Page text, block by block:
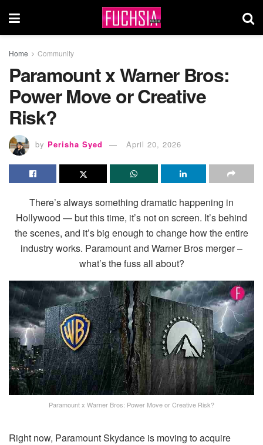
Home Community
Paramount x Warner Bros:
Power Move or Creative
Risk?
by Perisha Syed April 20, 2026
There’s always something dramatic happening in
Hollywood — but this time, it’s not on screen. It’s behind
the scenes, and it’s big enough to change how the entire
industry works. Paramount and Warner Bros merger –
what’s the fuss all about?
Paramount x Warner Bros: Power Move or Creative Risk?
Right now, Paramount Skydance is moving to acquire